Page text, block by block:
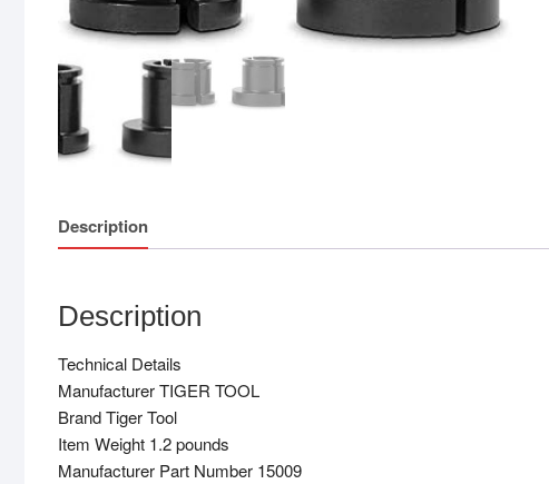
Description
Description
Technical Details
Manufacturer TIGER TOOL
Brand Tiger Tool
Item Weight 1.2 pounds
Manufacturer Part Number 15009